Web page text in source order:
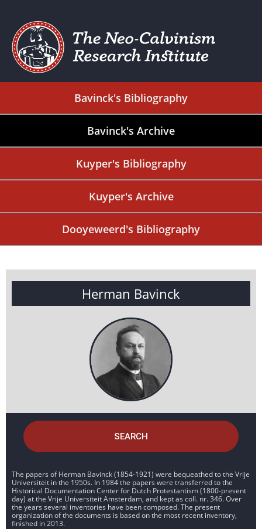
Bavinck's Bibliography
Bavinck's Archive
Kuyper's Bibliography
Kuyper's Archive
Dooyeweerd's Bibliography
Herman Bavinck
SEARCH
The papers of Herman Bavinck (1854-1921) were bequeathed to the Vrije
Universiteit in the 1950s. In 1984 the papers were transferred to the
Historical Documentation Center for Dutch Protestantism (1800-present
day) at the Vrije Universiteit Amsterdam, and kept as coll. nr. 346. Over
the years several inventories have been composed. The present
organization of the documents is based on the most recent inventory,
finished in 2013.